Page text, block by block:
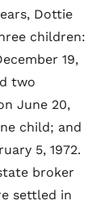
Dottie
children:
19,
two
June 20,
child; and
5, 1972.
broker
settled in